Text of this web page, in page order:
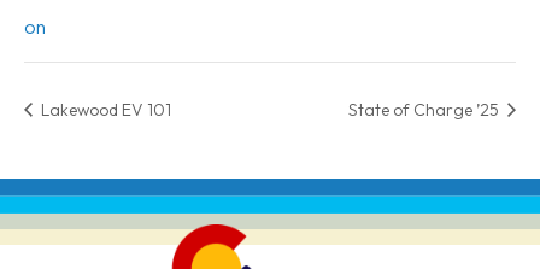
on
Lakewood EV 101 State of Charge ’25